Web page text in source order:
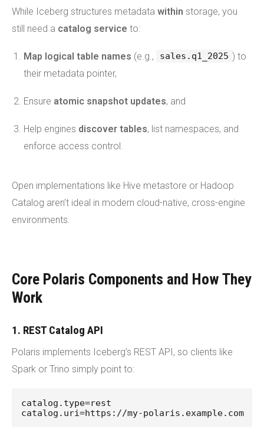
While Iceberg structures metadata within storage, you
still need a catalog service to:
Map logical table names (e.g., sales.q1_2025 ) to
their metadata pointer,
Ensure atomic snapshot updates, and
Help engines discover tables, list namespaces, and
enforce access control.
Open implementations like Hive metastore or Hadoop
Catalog aren’t ideal in modern cloud-native, cross-engine
environments.
Core Polaris Components and How They
Work
1. REST Catalog API
Polaris implements Iceberg’s REST API, so clients like
Spark or Trino simply point to:
catalog.type=rest
catalog.uri=https://my-polaris.example.com